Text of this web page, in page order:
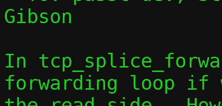
Gibson
In
forwarding loop if